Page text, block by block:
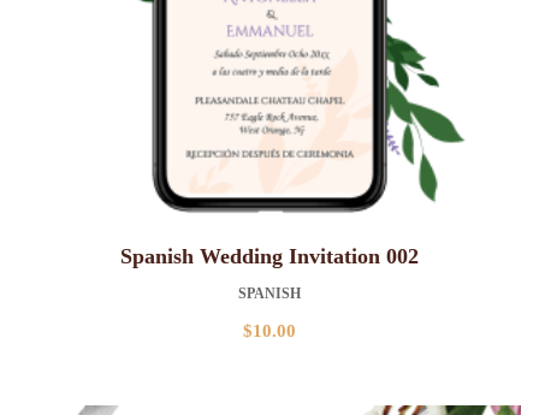
Spanish Wedding Invitation 002
SPANISH
$10.00